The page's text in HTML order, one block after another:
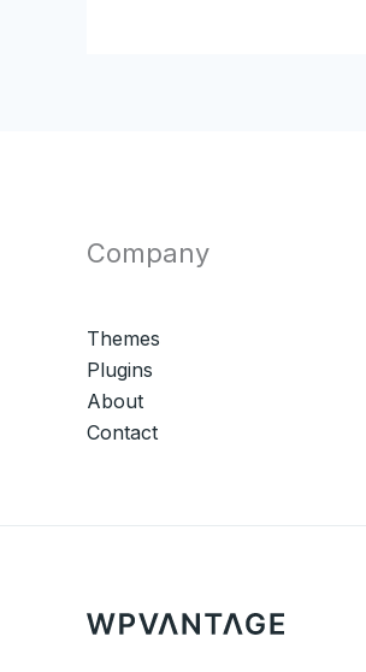
Company
Themes
Plugins
About
Contact